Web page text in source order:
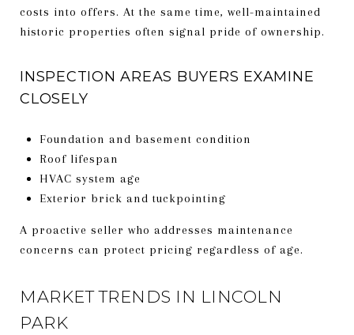
costs into offers. At the same time, well-maintained
historic properties often signal pride of ownership.
INSPECTION AREAS BUYERS EXAMINE
CLOSELY
Foundation and basement condition
Roof lifespan
HVAC system age
Exterior brick and tuckpointing
A proactive seller who addresses maintenance
concerns can protect pricing regardless of age.
MARKET TRENDS IN LINCOLN
PARK